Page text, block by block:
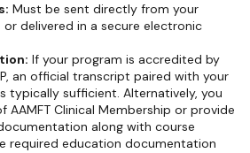
Must be sent directly from your
delivered in a secure electronic
If your program is accredited by
an official transcript paired with your
typically sufficient. Alternatively, you
Clinical Membership or provide
along with course
required education documentation